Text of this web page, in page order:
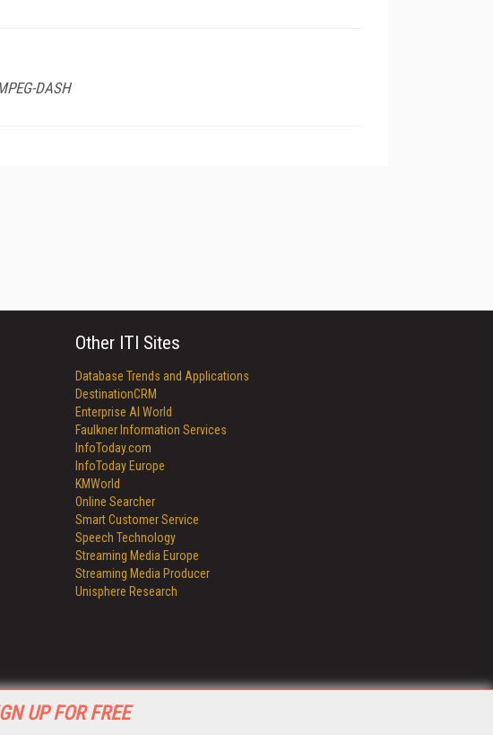
UP FOR FREE
DASH
Other ITI Sites
Database Trends and Applications
DestinationCRM
Enterprise AI World
Faulkner Information Services
InfoToday.com
InfoToday Europe
KMWorld
Online Searcher
Smart Customer Service
Speech Technology
Streaming Media Europe
Streaming Media Producer
Unisphere Research